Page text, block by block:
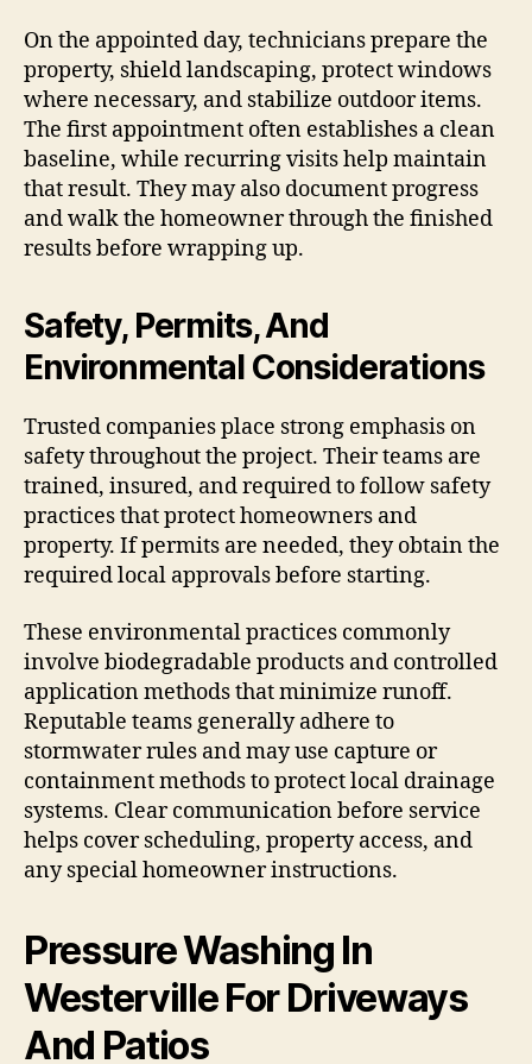
On the appointed day, technicians prepare the
property, shield landscaping, protect windows
where necessary, and stabilize outdoor items.
The first appointment often establishes a clean
baseline, while recurring visits help maintain
that result. They may also document progress
and walk the homeowner through the finished
results before wrapping up.
Safety, Permits, And
Environmental Considerations
Trusted companies place strong emphasis on
safety throughout the project. Their teams are
trained, insured, and required to follow safety
practices that protect homeowners and
property. If permits are needed, they obtain the
required local approvals before starting.
These environmental practices commonly
involve biodegradable products and controlled
application methods that minimize runoff.
Reputable teams generally adhere to
stormwater rules and may use capture or
containment methods to protect local drainage
systems. Clear communication before service
helps cover scheduling, property access, and
any special homeowner instructions.
Pressure Washing In
Westerville For Driveways
And Patios